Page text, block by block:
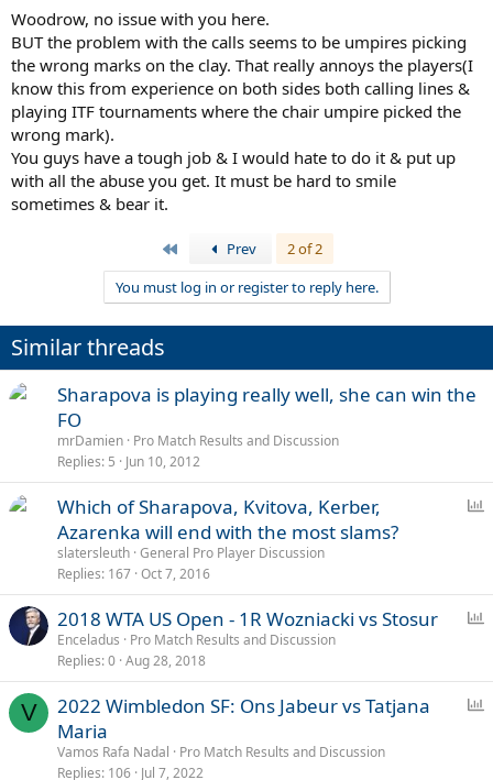
players are looking at, it's going to cause more problems.
If they can get Hawkey's margin of error down to 1 mm or less,
then I can see it, but not before.
Additionally, this was an issue with THIS umpire, but is it really that
shocking? I mean after all watch these videos:
http://www.youtube.com/watch?v=p8D34F4Ui5A
http://www.youtube.com/watch?v=Dnpa2aWJMZ0
Woodrow, no issue with you here.
BUT the problem with the calls seems to be umpires picking
the wrong marks on the clay. That really annoys the players(I
know this from experience on both sides both calling lines &
playing ITF tournaments where the chair umpire picked the
wrong mark).
You guys have a tough job & I would hate to do it & put up
with all the abuse you get. It must be hard to smile
sometimes & bear it.
Prev
2 of 2
You must log in or register to reply here.
Similar threads
Sharapova is playing really well, she can win the
FO
mrDamien Pro Match Results and Discussion
Replies 5 Jun 10, 2012
Which of Sharapova, Kvitova, Kerber,
Azarenka will end with the most slams?
slatersleuth General Pro Player Discussion
Replies 167 Oct 7, 2016
l
2018 WTA US Open - 1R Wozniacki vs Stosur
Enceladus
Pro Match Results and Discussion
Replies 0 Aug 28, 2018
V
2022 Wimbledon SF: Ons Jabeur vs Tatjana
Maria
Vamos Rafa Nadal
Pro Match Results and Discussion
Replies 106 Jul 7, 2022